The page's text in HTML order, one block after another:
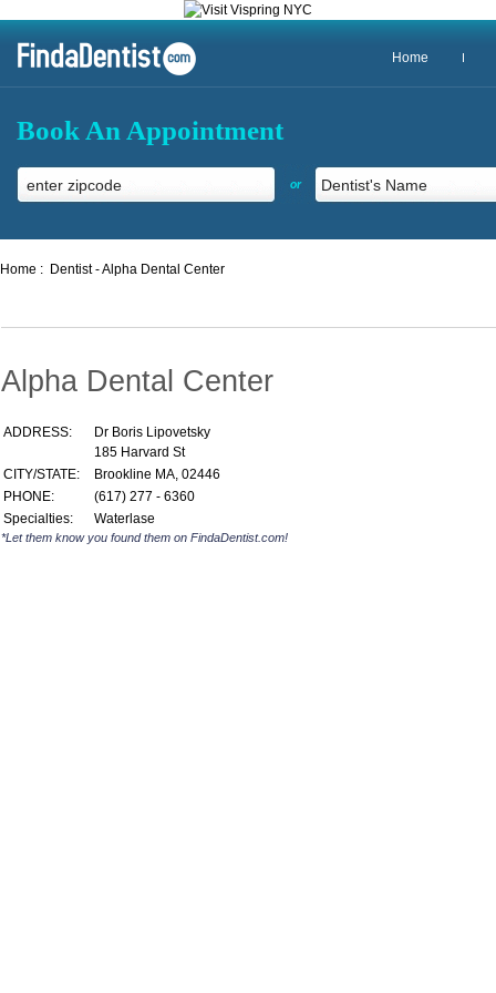
Home
Book An Appointment
or
Home : Dentist - Alpha Dental Center
Alpha Dental Center
ADDRESS:
Dr Boris Lipovetsky
185 Harvard St
CITY/STATE:
Brookline MA, 02446
PHONE:
(617) 277 - 6360
Specialties:
Waterlase
*Let them know you found them on FindaDentist.com!